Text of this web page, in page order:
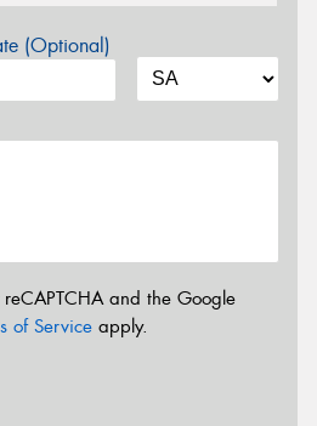
(Optional)
and the Google
of Service apply.